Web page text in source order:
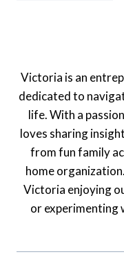
Victoria is an
dedicated to
life. With a
loves sharing
from fun family
home
Victoria enjoying
or experimenting